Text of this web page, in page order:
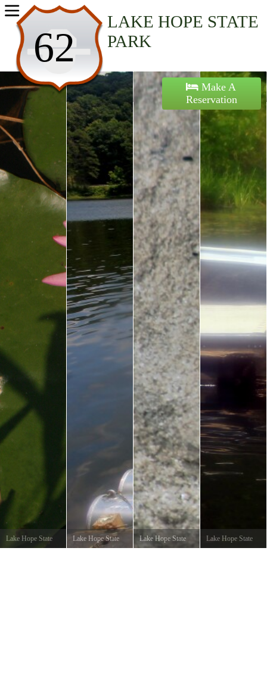
62
LAKE HOPE STATE
PARK
Home
Activities
Maps
Accommodations
Nearby Attractions
Make A
Reservation
Lake Hope State Lake Hope State Lake Hope State Lake Hope State